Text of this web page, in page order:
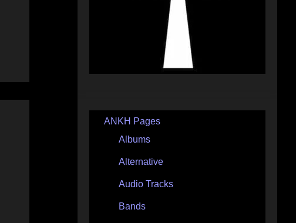
ANKH Pages
Albums
Alternative
Audio Tracks
Bands